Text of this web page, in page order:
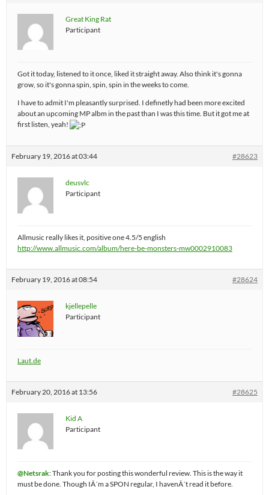
Great King Rat
Participant
Got it today, listened to it once, liked it straight away. Also think it's gonna
grow, so it's gonna spin, spin, spin in the weeks to come.
I have to admit I'm pleasantly surprised. I definetly had been more excited
about an upcoming MP albm in the past than I was this time. But it got me at
first listen, yeah!
February 19, 2016 at 03:44 #28623
deusvlc
Participant
Allmusic really likes it, positive one 4.5/5 english
http://www.allmusic.com/album/here-be-monsters-mw0002910083
February 19, 2016 at 08:54 #28624
kjellepelle
Participant
Laut.de
February 20, 2016 at 13:56 #28625
Kid A
Participant
@Netsrak: Thank you for posting this wonderful review. This is the way it
must be done. Though IÂ´m a SPON regular, I havenÂ´t read it before.